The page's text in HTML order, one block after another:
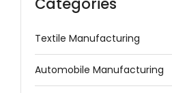
Textile Manufacturing
Automobile Manufacturing